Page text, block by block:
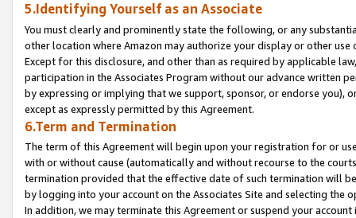
5.Identifying Yourself as an Associate
You must clearly and prominently state the following, or any
other location where Amazon may authorize your display or other
Except for this disclosure, and other than as required by applicable
participation in the Associates Program without our advance written
by expressing or implying that we support, sponsor, or endorse you),
except as expressly permitted by this Agreement.
6.Term and Termination
The term of this Agreement will begin upon your registration for or
with or without cause (automatically and without recourse to the
termination provided that the effective date of such termination will
by logging into your account on the Associates Site and selecting the
In addition, we may terminate this Agreement or suspend your